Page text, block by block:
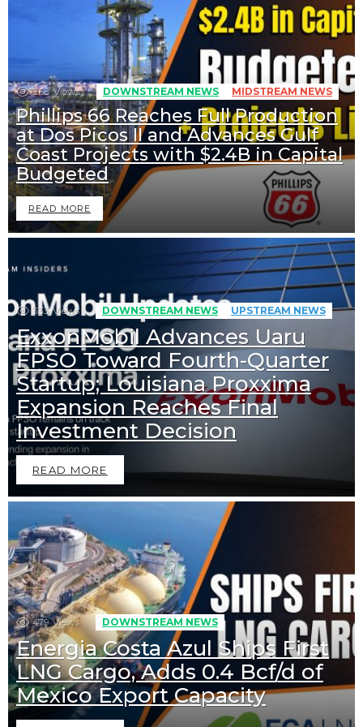
268 Views DOWNSTREAM NEWS MIDSTREAM NEWS
Phillips 66 Reaches Full Production
at Dos Picos II and Advances Gulf
Coast Projects with $2.4B in Capital
Budgeted
READ MORE
333 Views DOWNSTREAM NEWS UPSTREAM NEWS
ExxonMobil Advances Uaru
FPSO Toward Fourth-Quarter
Startup; Louisiana Proxxima
Expansion Reaches Final
Investment Decision
READ MORE
479 Views DOWNSTREAM NEWS
Energia Costa Azul Ships First
LNG Cargo, Adds 0.4 Bcf/d of
Mexico Export Capacity